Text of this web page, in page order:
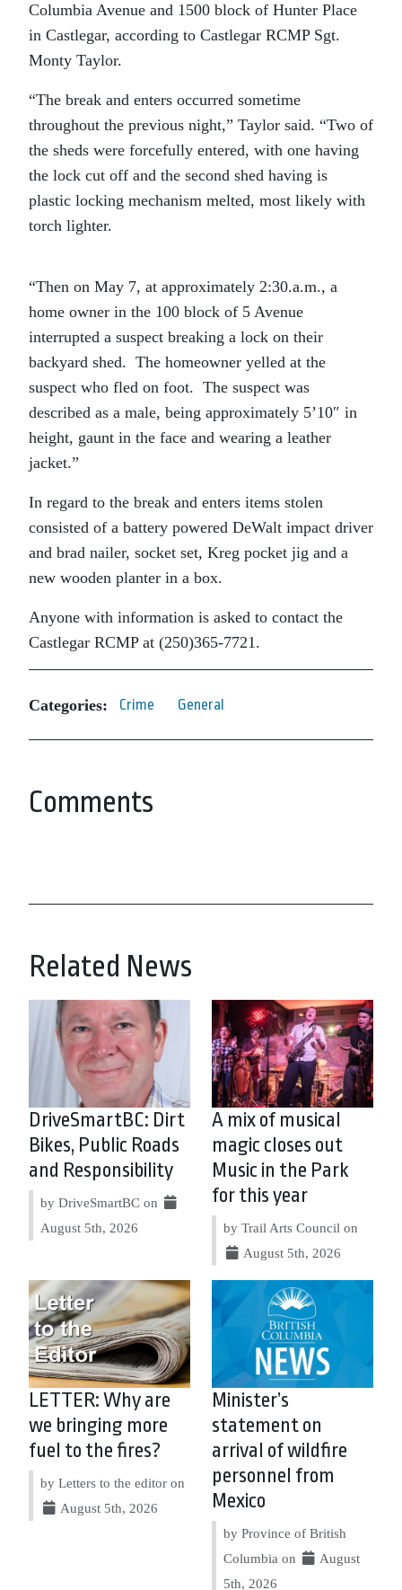
Columbia Avenue and 1500 block of Hunter Place
in Castlegar, according to Castlegar RCMP Sgt.
Monty Taylor.
“The break and enters occurred sometime
throughout the previous night,” Taylor said. “Two of
the sheds were forcefully entered, with one having
the lock cut off and the second shed having is
plastic locking mechanism melted, most likely with
torch lighter.
“Then on May 7, at approximately 2:30.a.m., a
home owner in the 100 block of 5 Avenue
interrupted a suspect breaking a lock on their
backyard shed. The homeowner yelled at the
suspect who fled on foot. The suspect was
described as a male, being approximately 5’10″ in
height, gaunt in the face and wearing a leather
jacket.”
In regard to the break and enters items stolen
consisted of a battery powered DeWalt impact driver
and brad nailer, socket set, Kreg pocket jig and a
new wooden planter in a box.
Anyone with information is asked to contact the
Castlegar RCMP at (250)365-7721.
Categories: Crime General
Comments
Related News
DriveSmartBC: Dirt
Bikes, Public Roads
and Responsibility
by DriveSmartBC on
August 5th, 2026
A mix of musical
magic closes out
Music in the Park
for this year
by Trail Arts Council on
August 5th, 2026
LETTER: Why are
we bringing more
fuel to the fires?
by Letters to the editor on
August 5th, 2026
Minister’s
statement on
arrival of wildfire
personnel from
Mexico
by Province of British
Columbia on
August
5th, 2026